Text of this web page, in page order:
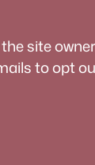
site
to opt